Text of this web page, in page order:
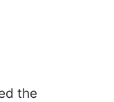
the